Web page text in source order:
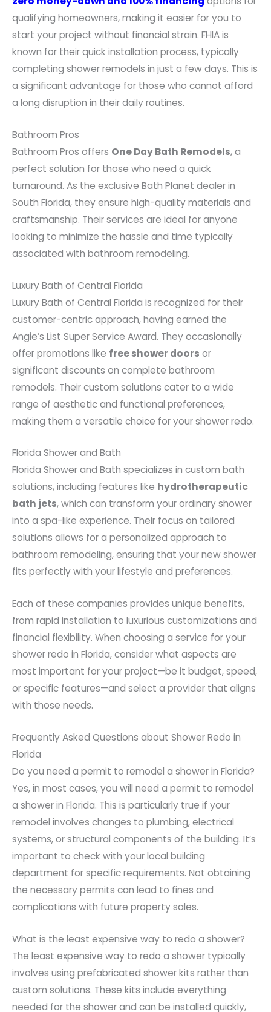
qualifying homeowners, making it easier for you to
start your project without financial strain. FHIA is
known for their quick installation process, typically
completing shower remodels in just a few days. This is
a significant advantage for those who cannot afford
a long disruption in their daily routines.
Bathroom Pros
Bathroom Pros offers One Day Bath Remodels, a
perfect solution for those who need a quick
turnaround. As the exclusive Bath Planet dealer in
South Florida, they ensure high-quality materials and
craftsmanship. Their services are ideal for anyone
looking to minimize the hassle and time typically
associated with bathroom remodeling.
Luxury Bath of Central Florida
Luxury Bath of Central Florida is recognized for their
customer-centric approach, having earned the
Angie’s List Super Service Award. They occasionally
offer promotions like free shower doors or
significant discounts on complete bathroom
remodels. Their custom solutions cater to a wide
range of aesthetic and functional preferences,
making them a versatile choice for your shower redo.
Florida Shower and Bath
Florida Shower and Bath specializes in custom bath
solutions, including features like hydrotherapeutic
bath jets, which can transform your ordinary shower
into a spa-like experience. Their focus on tailored
solutions allows for a personalized approach to
bathroom remodeling, ensuring that your new shower
fits perfectly with your lifestyle and preferences.
Each of these companies provides unique benefits,
from rapid installation to luxurious customizations and
financial flexibility. When choosing a service for your
shower redo in Florida, consider what aspects are
most important for your project—be it budget, speed,
or specific features—and select a provider that aligns
with those needs.
Frequently Asked Questions about Shower Redo in
Florida
Do you need a permit to remodel a shower in Florida?
Yes, in most cases, you will need a permit to remodel
a shower in Florida. This is particularly true if your
remodel involves changes to plumbing, electrical
systems, or structural components of the building. It’s
important to check with your local building
department for specific requirements. Not obtaining
the necessary permits can lead to fines and
complications with future property sales.
What is the least expensive way to redo a shower?
The least expensive way to redo a shower typically
involves using prefabricated shower kits rather than
custom solutions. These kits include everything
needed for the shower and can be installed quickly,